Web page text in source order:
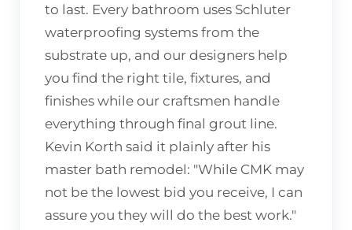
to last. Every bathroom uses Schluter
waterproofing systems from the
substrate up, and our designers help
you find the right tile, fixtures, and
finishes while our craftsmen handle
everything through final grout line.
Kevin Korth said it plainly after his
master bath remodel: "While CMK may
not be the lowest bid you receive, I can
assure you they will do the best work."